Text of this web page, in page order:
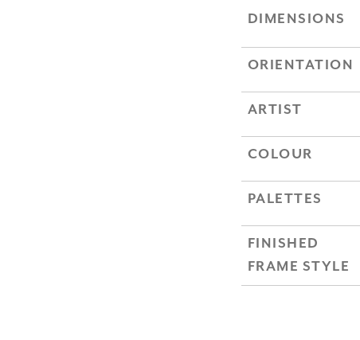
DIMENSIONS
ORIENTATION
ARTIST
COLOUR
PALETTES
FINISHED
FRAME STYLE